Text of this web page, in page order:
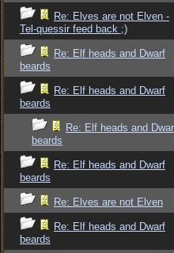
Re: Elves are not Elven -
Tel-quessir feed back ;)
Re: Elf heads and Dwarf
beards
Re: Elf heads and Dwarf
beards
Re: Elf heads and
beards
Re: Elf heads and Dwarf
beards
Re: Elves are not Elven
Re: Elf heads and Dwarf
beards